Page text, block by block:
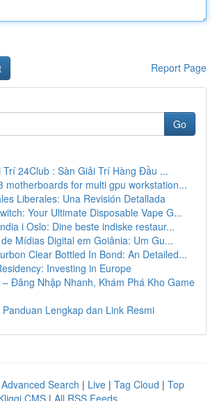
Report Page
Go
Trí 24Club : Sàn Giải Trí Hàng Đầu ...
motherboards for multi gpu workstation...
Liberales: Una Revisión Detallada
Your Ultimate Disposable Vape G...
i Oslo: Dine beste indiske restaur...
Mídias Digital em Goiânia: Um Gu...
Clear Bottled In Bond: An Detailed...
Investing in Europe
– Đăng Nhập Nhanh, Khám Phá Kho Game
Lengkap dan Link Resmi
Advanced Search | Live | Tag Cloud | Top
CMS | All RSS Feeds